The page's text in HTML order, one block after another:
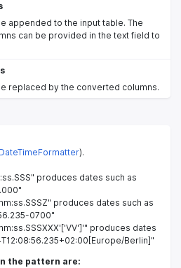
appended to the input table. The
can be provided in the text field to
replaced by the converted columns.
DateTimeFormatter).
produces dates such as
produces dates such as
0700"
produces dates
Berlin]"
the pattern are: